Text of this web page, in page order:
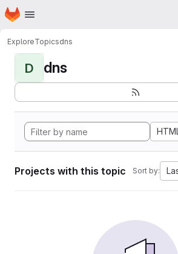
Skip to main content
Homepage
ExploreTopicsdns
D dns
Projects with this topic Sort by: